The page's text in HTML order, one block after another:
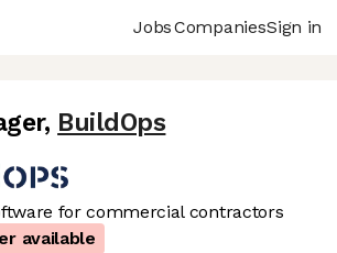
JobsCompaniesSign in
, BuildOps
for commercial contractors
available